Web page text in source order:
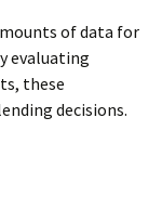
of data for
evaluating
these
decisions.
Risk and